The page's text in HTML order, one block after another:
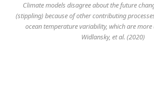
Climate models disagree about the future
(stippling) because of other contributing
ocean temperature variability, which are
Widlansky, et al. (2020)